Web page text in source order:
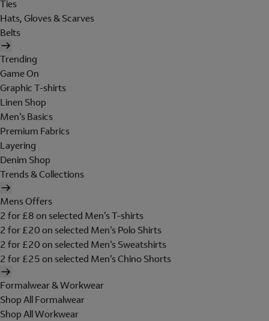
Ties
Hats, Gloves & Scarves
Belts
Trending
Game On
Graphic T-shirts
Linen Shop
Men's Basics
Premium Fabrics
Layering
Denim Shop
Trends & Collections
Mens Offers
2 for £8 on selected Men's T-shirts
2 for £20 on selected Men's Polo Shirts
2 for £20 on selected Men's Sweatshirts
2 for £25 on selected Men's Chino Shorts
Formalwear & Workwear
Shop All Formalwear
Shop All Workwear